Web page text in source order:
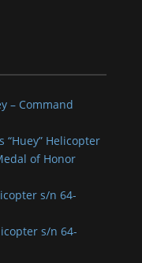
– Command
“Huey” Helicopter
of Honor
s/n 64-
s/n 64-